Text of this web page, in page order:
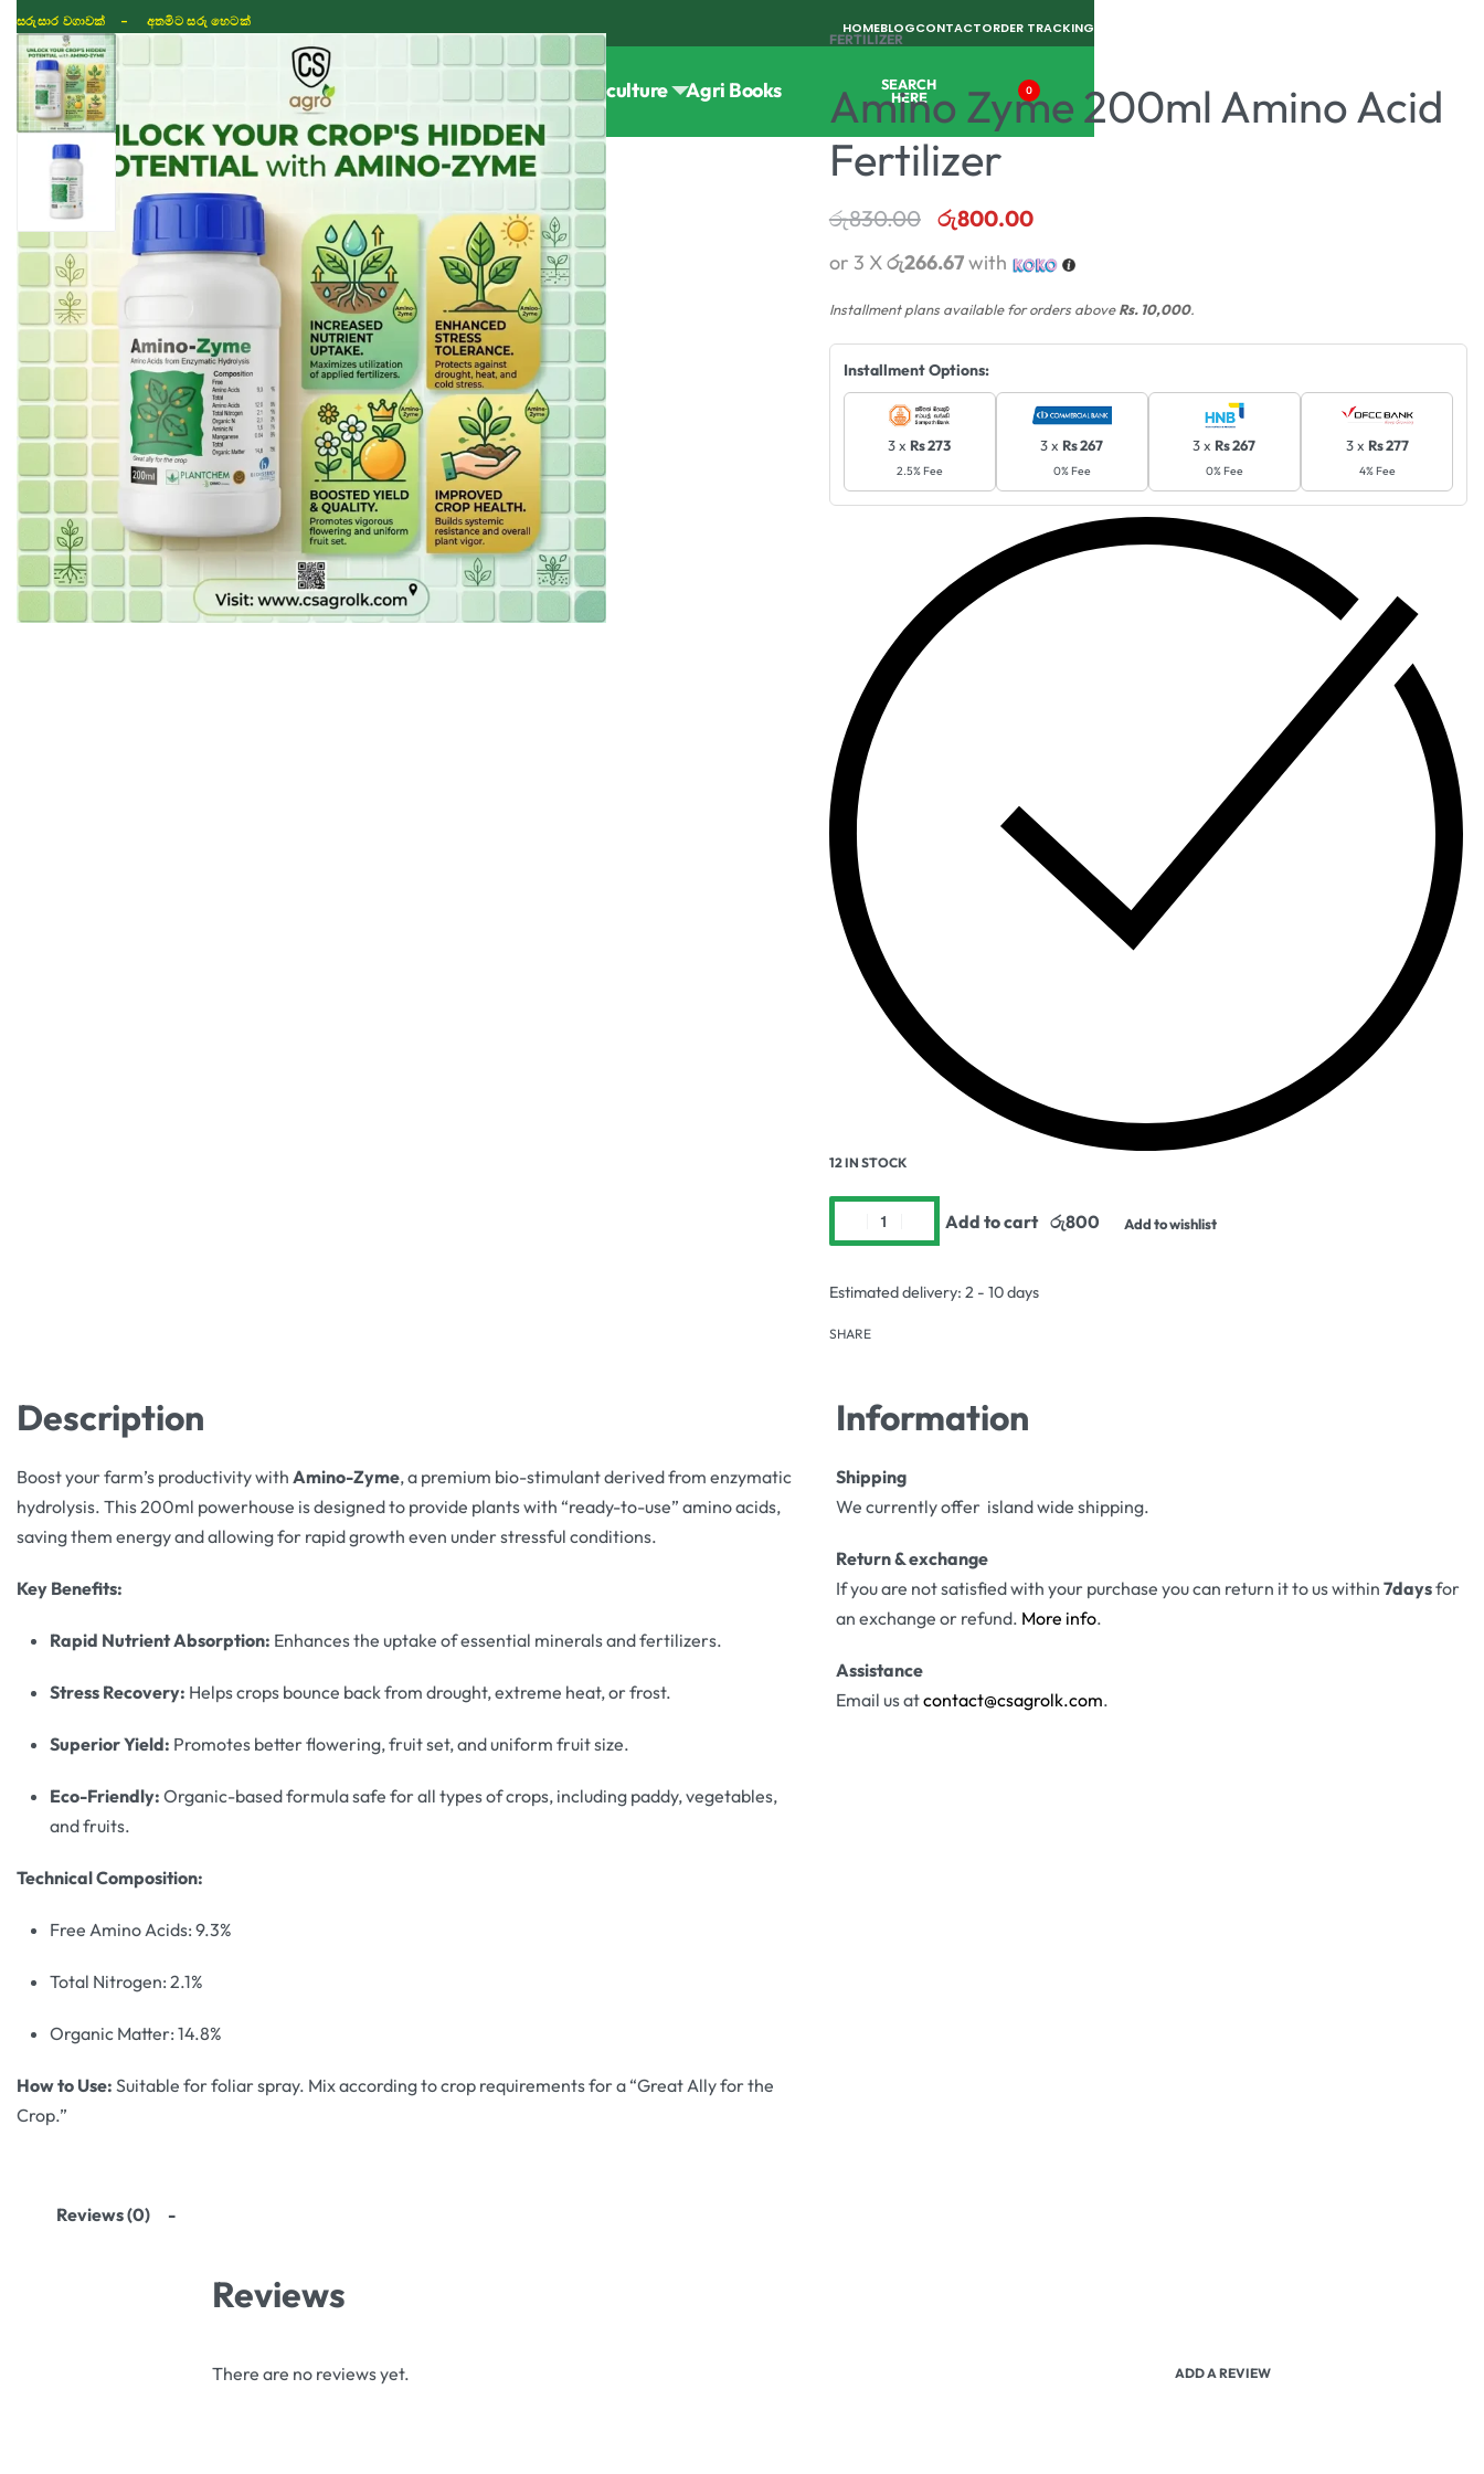
සරුසාර වගාවක් - අතමිට සරු හෙටක්
TIKTOK
HOMEBLOGCONTACTORDER TRACKING
ShopFertilizer Horticulture Agri Books SEARCH
HERE 0
FERTILIZER
Amino Zyme 200ml Amino Acid
Fertilizer
රු830.00 රු800.00
or 3 Xරු266.67with
Installment plans available for orders aboveRs. 10,000.
Installment Options:
3 x Rs 273
2.5% Fee
3 x Rs 267
0% Fee
3 x Rs 267
0% Fee
3 x Rs 277
4% Fee
12 IN STOCK
Add to cart Add to wishlist
Estimated delivery: 2 - 10 days
SHARE
Description
Boost your farm’s productivity with Amino-Zyme, a premium bio-stimulant derived from enzymatic
hydrolysis. This 200ml powerhouse is designed to provide plants with “ready-to-use” amino acids,
saving them energy and allowing for rapid growth even under stressful conditions.
Key Benefits:
Rapid Nutrient Absorption: Enhances the uptake of essential minerals and fertilizers.
Stress Recovery: Helps crops bounce back from drought, extreme heat, or frost.
Superior Yield: Promotes better flowering, fruit set, and uniform fruit size.
Eco-Friendly: Organic-based formula safe for all types of crops, including paddy, vegetables,
and fruits.
Technical Composition:
Free Amino Acids: 9.3%
Total Nitrogen: 2.1%
Organic Matter: 14.8%
How to Use: Suitable for foliar spray. Mix according to crop requirements for a “Great Ally for the
Crop.”
Information
Shipping
We currently offer island wide shipping.
Return & exchange
If you are not satisfied with your purchase you can return it to us within 7daysfor
an exchange or refund. More info.
Assistance
Email us atcontact@csagrolk.com.
Reviews (0)
Reviews
There are no reviews yet. ADD A REVIEW